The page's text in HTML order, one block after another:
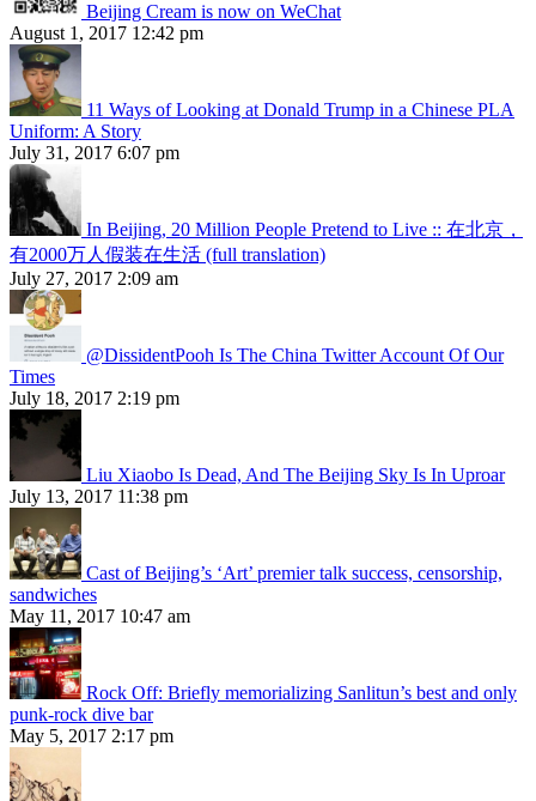
Beijing Cream is now on WeChat
August 1, 2017 12:42 pm
11 Ways of Looking at Donald Trump in a Chinese PLA
Uniform: A Story
July 31, 2017 6:07 pm
In Beijing, 20 Million People Pretend to Live :: 在北京，
有2000万人假装在生活 (full translation)
July 27, 2017 2:09 am
@DissidentPooh Is The China Twitter Account Of Our
Times
July 18, 2017 2:19 pm
Liu Xiaobo Is Dead, And The Beijing Sky Is In Uproar
July 13, 2017 11:38 pm
Cast of Beijing’s ‘Art’ premier talk success, censorship,
sandwiches
May 11, 2017 10:47 am
Rock Off: Briefly memorializing Sanlitun’s best and only
punk-rock dive bar
May 5, 2017 2:17 pm